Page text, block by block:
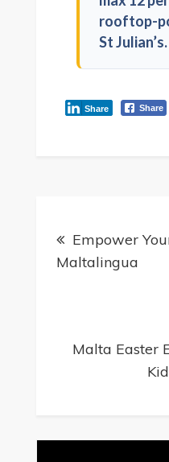
rooftop-
St Julian’s.
Share
Share
Empower
Maltalingua
Malta Easter